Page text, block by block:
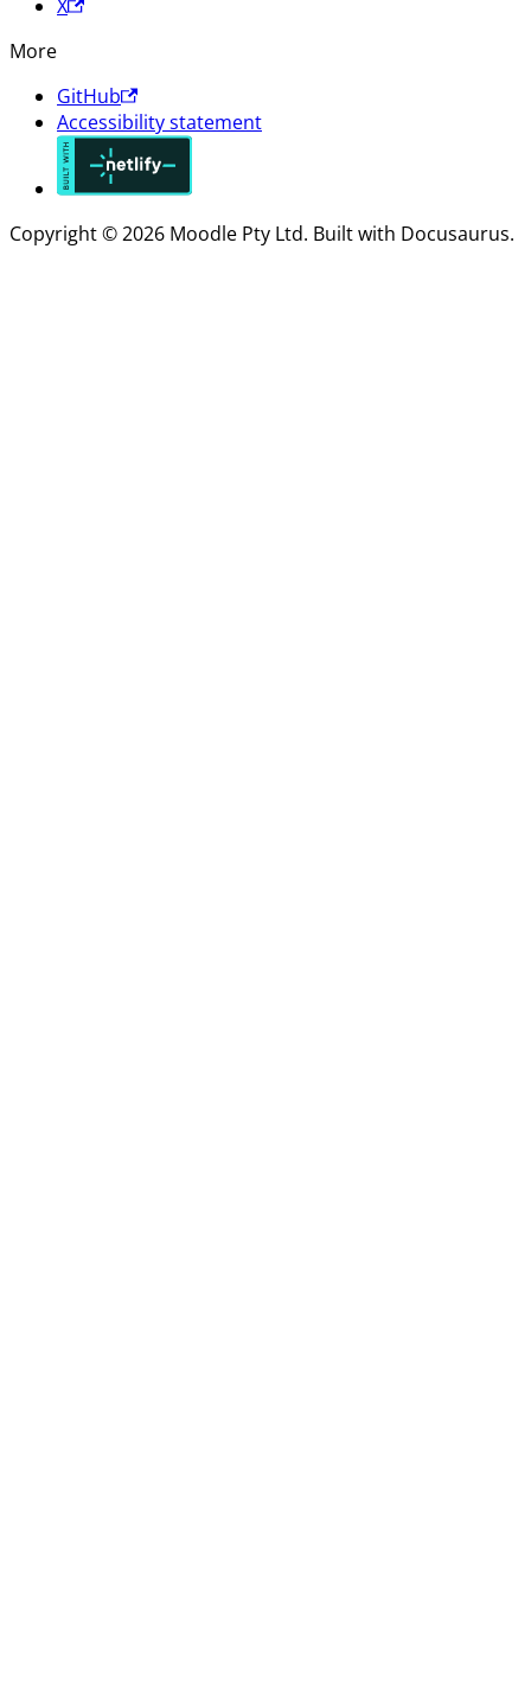
X
More
GitHub
Accessibility statement
Copyright © 2026 Moodle Pty Ltd. Built with Docusaurus.